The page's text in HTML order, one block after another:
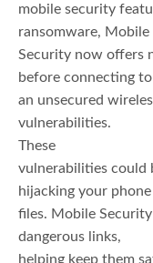
mobile security
ransomware, Mobile
Security now offers
before connecting to
an unsecured
vulnerabilities.
These
vulnerabilities could
hijacking your
files. Mobile
dangerous links,
helping keep them